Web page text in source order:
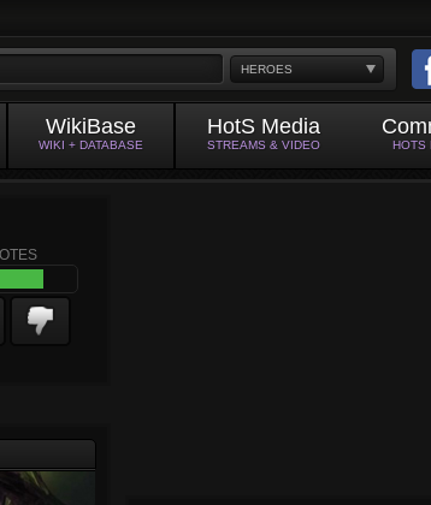
HEROES
WikiBase
WIKI + DATABASE
HotS Media
STREAMS & VIDEO HOTS